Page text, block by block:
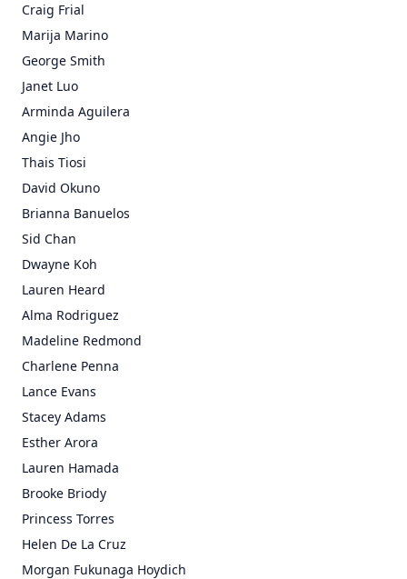
Craig Frial
Marija Marino
George Smith
Janet Luo
Arminda Aguilera
Angie Jho
Thais Tiosi
David Okuno
Brianna Banuelos
Sid Chan
Dwayne Koh
Lauren Heard
Alma Rodriguez
Madeline Redmond
Charlene Penna
Lance Evans
Stacey Adams
Esther Arora
Lauren Hamada
Brooke Briody
Princess Torres
Helen De La Cruz
Morgan Fukunaga Hoydich